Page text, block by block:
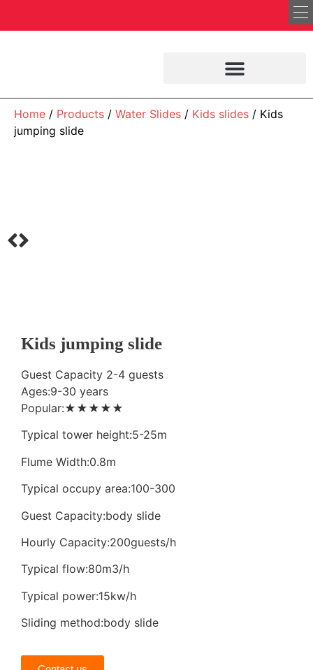
Home / Products / Water Slides / Kids slides / Kids
jumping slide
Kids jumping slide
Guest Capacity 2-4 guests
Ages:9-30 years
Popular:★★★★★
Typical tower height:5-25m
Flume Width:0.8m
Typical occupy area:100-300
Guest Capacity:body slide
Hourly Capacity:200guests/h
Typical flow:80m3/h
Typical power:15kw/h
Sliding method:body slide